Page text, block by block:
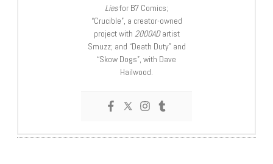
Liesfor B7 Comics;
“Crucible”, a creator-owned
project with 2000ADartist
Smuzz; and “Death Duty” and
“Skow Dogs”, with Dave
Hailwood.